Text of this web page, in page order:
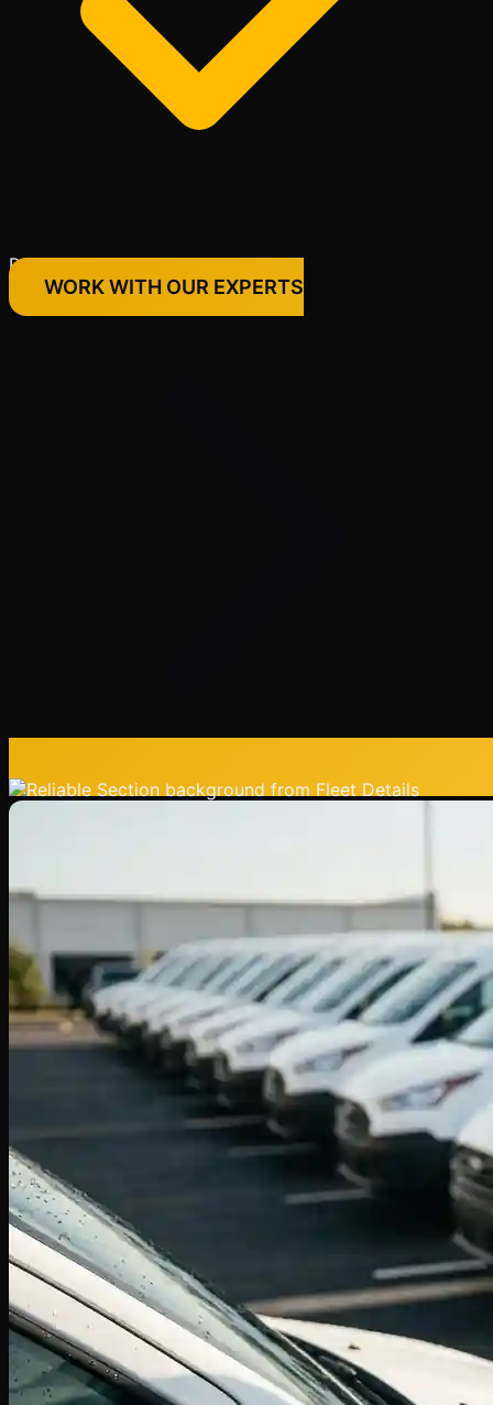
Premium Quality Products Only
WORK WITH OUR EXPERTS